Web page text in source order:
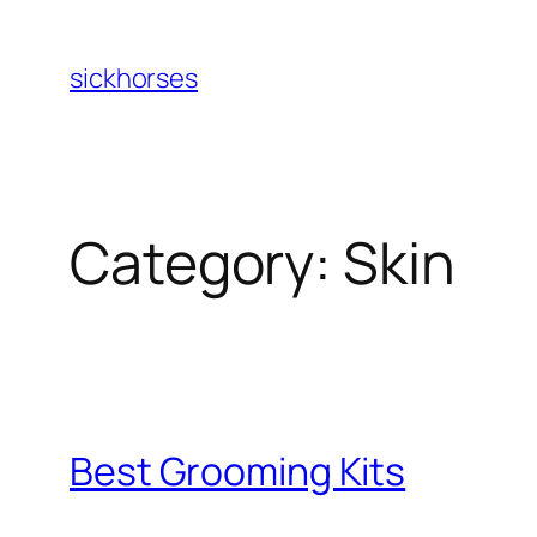
content
sickhorses
Category: Skin
Best Grooming Kits